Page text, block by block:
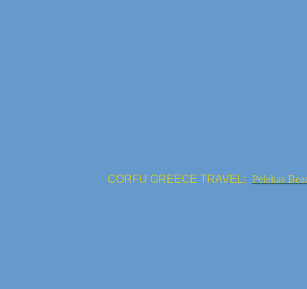
CORFU GREECE TRAVEL: Pelekas